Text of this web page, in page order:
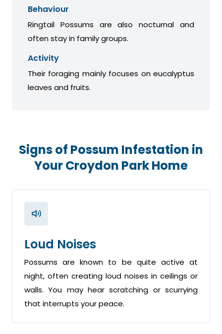
Behaviour
Ringtail Possums are also nocturnal and
often stay in family groups.
Activity
Their foraging mainly focuses on eucalyptus
leaves and fruits.
Signs of Possum Infestation in
Your Croydon Park Home
Loud Noises
Possums are known to be quite active at
night, often creating loud noises in ceilings or
walls. You may hear scratching or scurrying
that interrupts your peace.